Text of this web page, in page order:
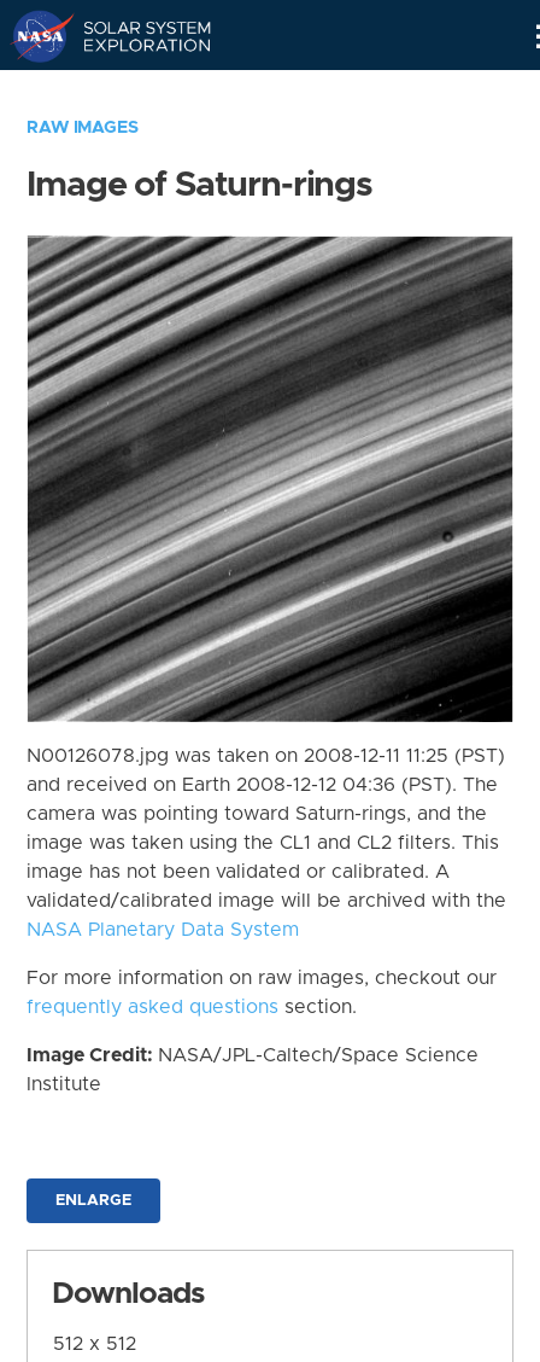
RAW IMAGES
Image of Saturn-rings
N00126078.jpg was taken on 2008-12-11 11:25 (PST)
and received on Earth 2008-12-12 04:36 (PST). The
camera was pointing toward Saturn-rings, and the
image was taken using the CL1 and CL2 filters. This
image has not been validated or calibrated. A
validated/calibrated image will be archived with the
NASA Planetary Data System
For more information on raw images, checkout our
frequently asked questions section.
Image Credit: NASA/JPL-Caltech/Space Science
Institute
ENLARGE
Downloads
512 x 512